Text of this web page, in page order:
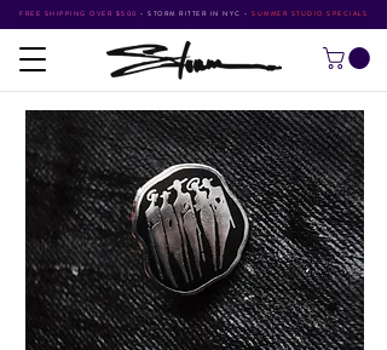
FREE SHIPPING OVER $500 • STORM RITTER IN NYC • SUMMER STUDIO SPECIALS